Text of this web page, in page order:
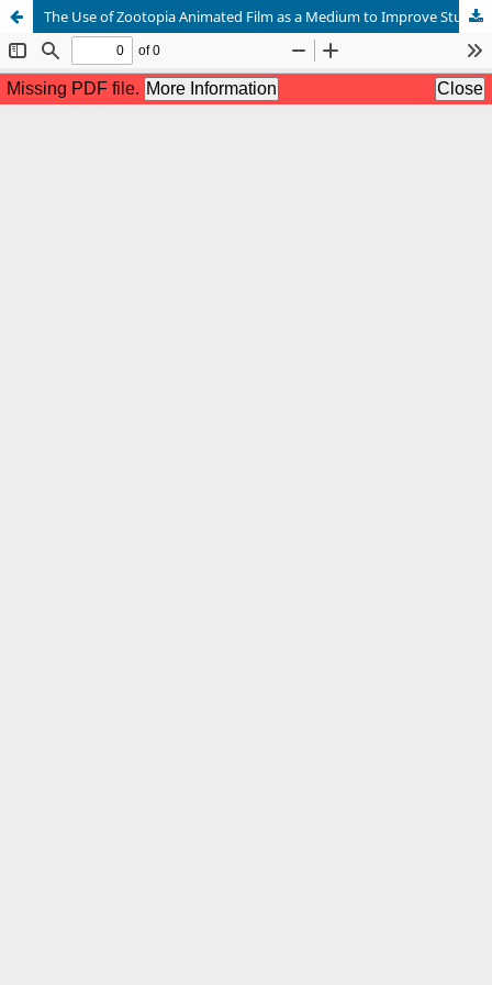
The Use of Zootopia Animated Film as a Medium to Improve Students’ English Vocabulary at MTs Mambaul Huda Ngraseh